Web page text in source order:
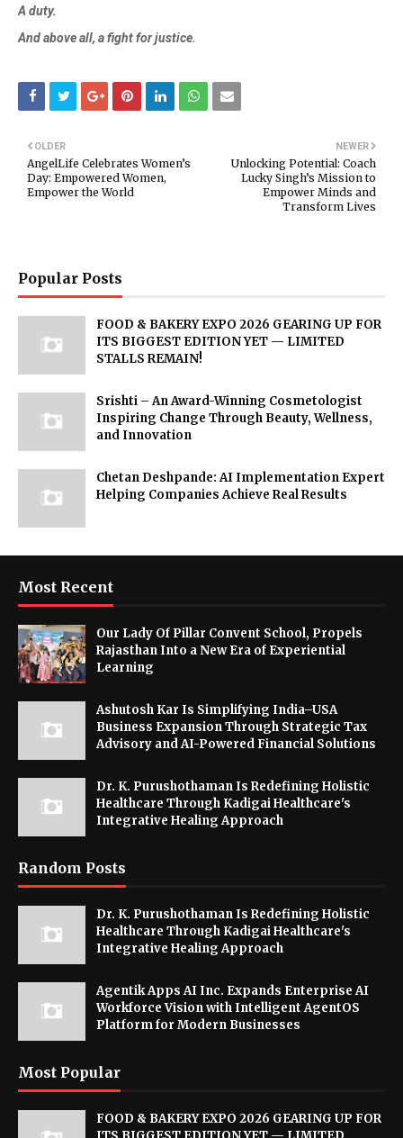
A duty.
And above all, a fight for justice.
NEWER
Unlocking Potential: Coach
Lucky Singh’s Mission to
Empower Minds and
Transform Lives
OLDER
AngelLife Celebrates Women’s
Day: Empowered Women,
Empower the World
Popular Posts
FOOD & BAKERY EXPO 2026 GEARING UP FOR
ITS BIGGEST EDITION YET — LIMITED
STALLS REMAIN!
Srishti – An Award-Winning Cosmetologist
Inspiring Change Through Beauty, Wellness,
and Innovation
Chetan Deshpande: AI Implementation Expert
Helping Companies Achieve Real Results
Most Recent
Our Lady Of Pillar Convent School, Propels
Rajasthan Into a New Era of Experiential
Learning
Ashutosh Kar Is Simplifying India–USA
Business Expansion Through Strategic Tax
Advisory and AI-Powered Financial Solutions
Dr. K. Purushothaman Is Redefining Holistic
Healthcare Through Kadigai Healthcare's
Integrative Healing Approach
Random Posts
Dr. K. Purushothaman Is Redefining Holistic
Healthcare Through Kadigai Healthcare's
Integrative Healing Approach
Agentik Apps AI Inc. Expands Enterprise AI
Workforce Vision with Intelligent AgentOS
Platform for Modern Businesses
Most Popular
FOOD & BAKERY EXPO 2026 GEARING UP FOR